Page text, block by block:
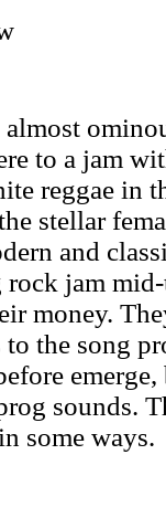
to a jam
reggae in
stellar
and
jam
money.
to the song
sounds.
some ways.